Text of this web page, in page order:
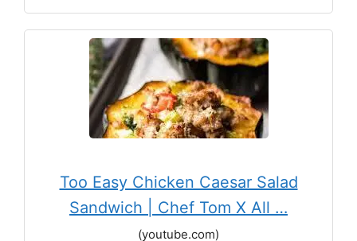
Too Easy Chicken Caesar Salad
Sandwich | Chef Tom X All …
(youtube.com)